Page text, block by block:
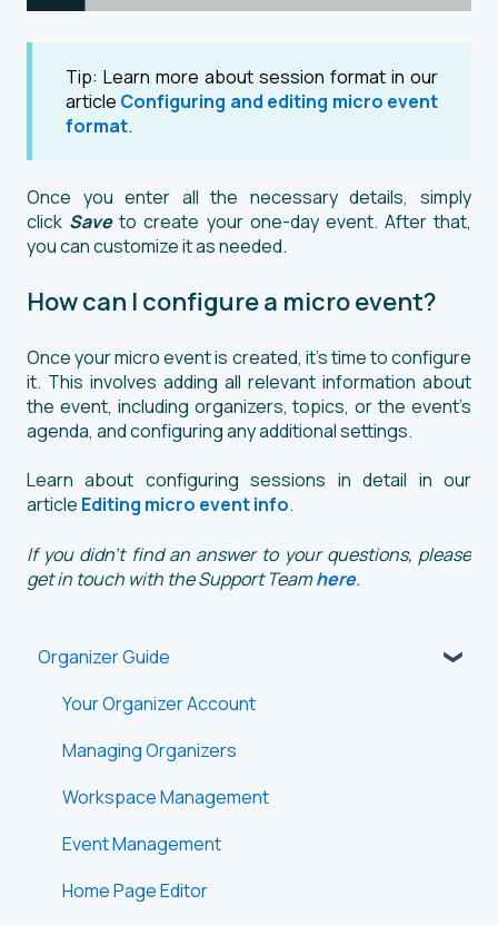
Tip: Learn more about session format in our
article Configuring and editing micro event
format.
Once you enter all the necessary details, simply
click Saveto create your one-day event. After that,
you can customize it as needed.
How can I configure a micro event?
Once your micro event is created, it's time to configure
it. This involves adding all relevant information about
the event, including organizers, topics, or the event’s
agenda, and configuring any additional settings.
Learn about configuring sessions in detail in our
article Editing micro event info.
If you didn't find an answer to your questions, please
get in touch with the Support Teamhere.
Organizer Guide
Your Organizer Account
Managing Organizers
Workspace Management
Event Management
Home Page Editor